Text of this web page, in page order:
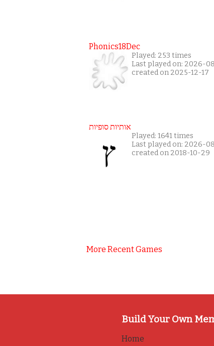
Phonics18Dec
Played: 253 times
Last played on: 2026-
created on 2025-12-17
אותיות סופיות
Played: 1641 times
Last played on: 2026-
created on 2018-10-29
More Recent Games
Build Your Own
Home